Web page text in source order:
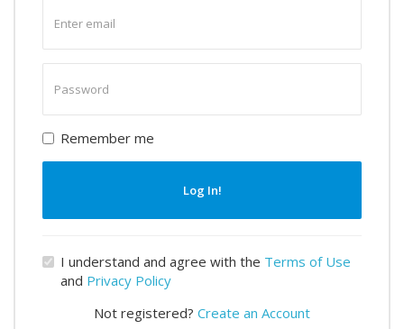
email
password
Remember me
Log In!
I understand and agree with the Terms of Use
and Privacy Policy
Not registered? Create an Account